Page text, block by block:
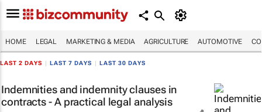
HOME LEGAL MARKETING & MEDIA AGRICULTURE AUTOMOTIVE
LAST 2 DAYS LAST 7 DAYS LAST 30 DAYS
Indemnities and indemnity clauses in
contracts - A practical legal analysis